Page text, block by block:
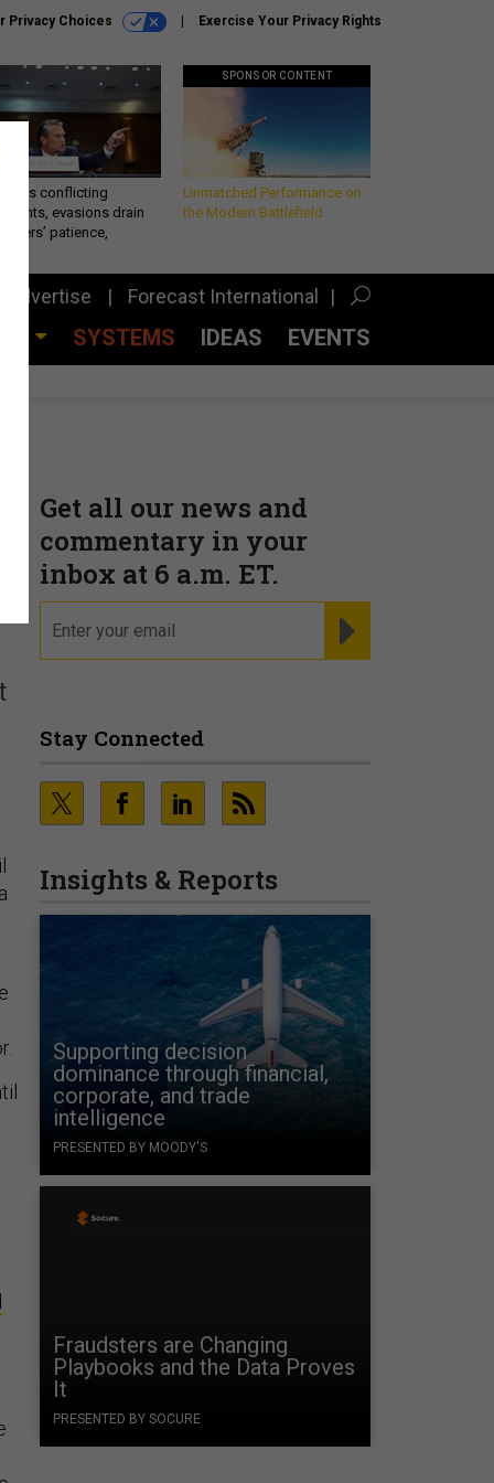
Privacy Choices Exercise Your Privacy Rights
conflicting
evasions drain
patience,
SPONSOR CONTENT
Unmatched Performance on
the Modern Battlefield
Advertise Forecast International
SYSTEMS IDEAS EVENTS
Get all our news and
commentary in your
inbox at 6 a.m. ET.
Stay Connected
Insights & Reports
Supporting decision
dominance through financial,
corporate, and trade
intelligence
PRESENTED BY MOODY'S
Fraudsters are Changing
Playbooks and the Data Proves
It
PRESENTED BY SOCURE